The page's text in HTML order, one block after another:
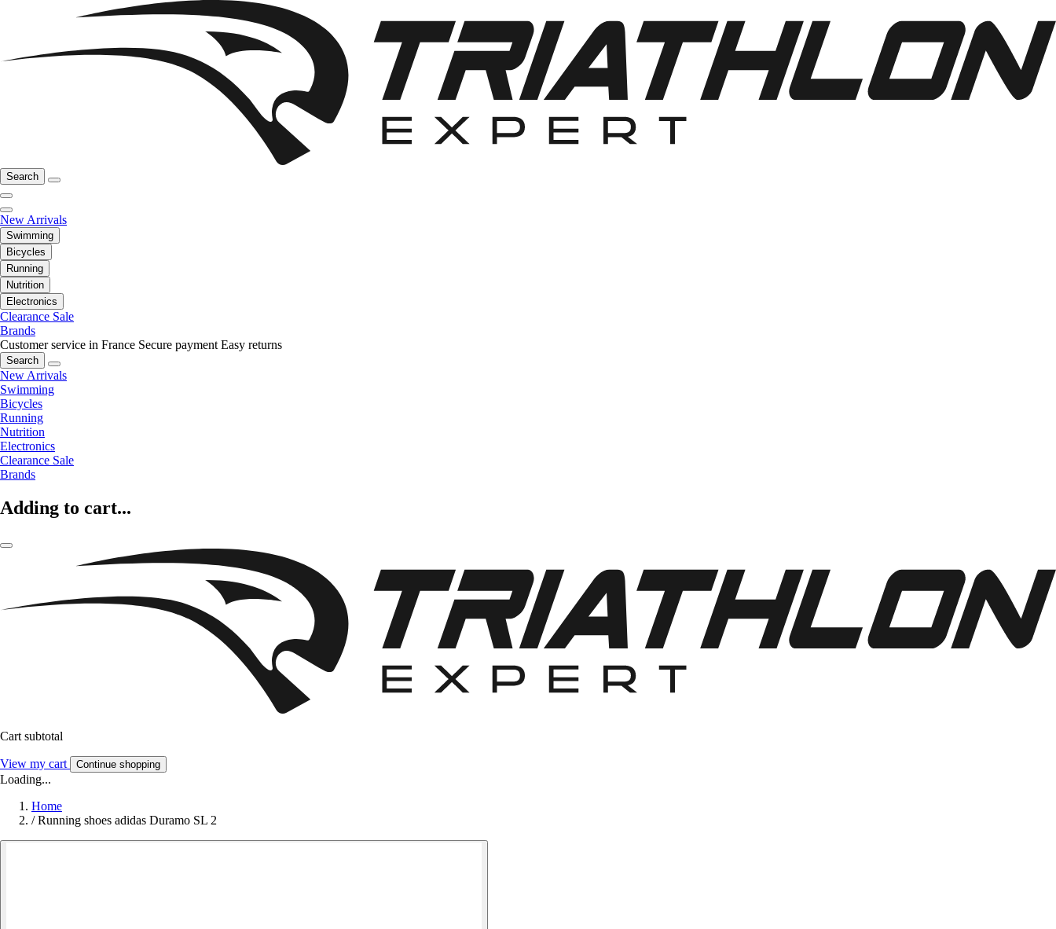
Search
New Arrivals
Swimming
Bicycles
Running
Nutrition
Electronics
Clearance Sale
Brands
Customer service in France Secure payment Easy returns
Search
New Arrivals
Swimming
Bicycles
Running
Nutrition
Electronics
Clearance Sale
Brands
Adding to cart...
Cart subtotal
View my cart Continue shopping
Loading...
Home
/ Running shoes adidas Duramo SL 2